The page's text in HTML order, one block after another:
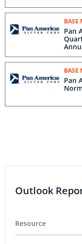
BASE
Pan
BASE
Pan
Outlook
Resource